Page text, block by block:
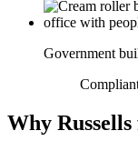
Government
Why